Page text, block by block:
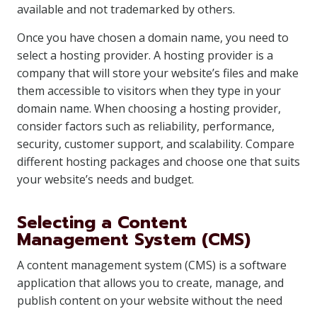
available and not trademarked by others.
Once you have chosen a domain name, you need to
select a hosting provider. A hosting provider is a
company that will store your website’s files and make
them accessible to visitors when they type in your
domain name. When choosing a hosting provider,
consider factors such as reliability, performance,
security, customer support, and scalability. Compare
different hosting packages and choose one that suits
your website’s needs and budget.
Selecting a Content
Management System (CMS)
A content management system (CMS) is a software
application that allows you to create, manage, and
publish content on your website without the need